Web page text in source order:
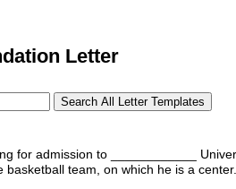
Letter
for admission to ____________
team, on which he is a center.